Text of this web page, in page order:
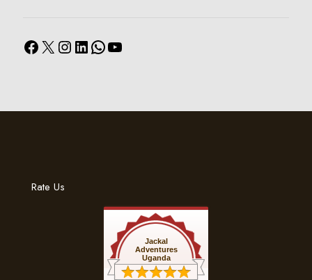
Facebook
X Instagram
LinkedIn
WhatsApp
YouTube
Rate Us
Jackal
Adventures
Uganda